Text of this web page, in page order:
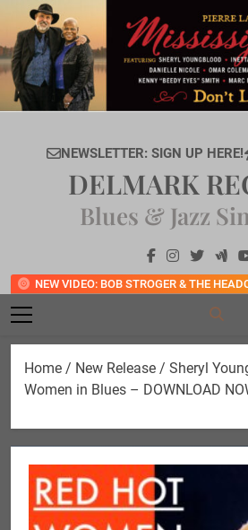
content
NEWSLETTER: SIGN UP HERE!
NEW VIDEO: BOB STROGER & THE
DELMARK
Blues & Jazz
Home / New Release / Sheryl
Women in Blues – DOWNLOAD